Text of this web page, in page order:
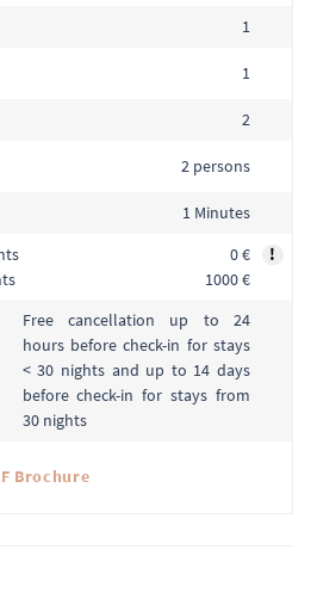
1
1
2
2 persons
1 Minutes
0 €
1000 €
!
Free cancellation up to 24
hours before check-in for stays
< 30 nights and up to 14 days
before check-in for stays from
30 nights
Brochure